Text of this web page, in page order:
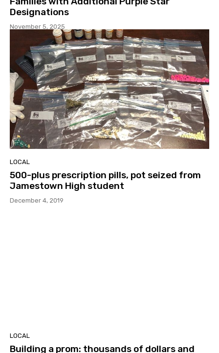
Designations
November 5, 2025
LOCAL
500-plus prescription pills, pot seized from
Jamestown High student
December 4, 2019
LOCAL
Building a prom: thousands of dollars and